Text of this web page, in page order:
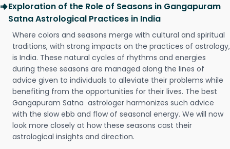
Exploration of the Role of Seasons in Gangapuram
Satna Astrological Practices in India
Where colors and seasons merge with cultural and spiritual
traditions, with strong impacts on the practices of astrology,
is India. These natural cycles of rhythms and energies
during these seasons are managed along the lines of
advice given to individuals to alleviate their problems while
benefiting from the opportunities for their lives. The best
Gangapuram Satna astrologer harmonizes such advice
with the slow ebb and flow of seasonal energy. We will now
look more closely at how these seasons cast their
astrological insights and direction.